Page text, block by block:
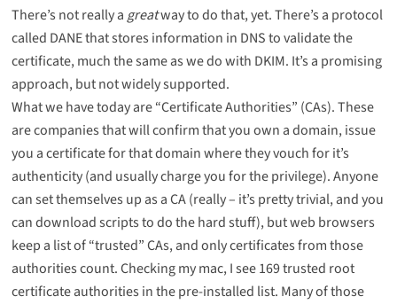
There’s not really agreatway to do that, yet. There’s a protocol
called DANEthat stores information in DNS to validate the
certificate, much the same as we do with DKIM. It’s a promising
approach, but not widely supported.
What we have today are “Certificate Authorities” (CAs). These
are companies that will confirm that you own a domain, issue
you a certificate for that domain where they vouch for it’s
authenticity (and usually charge you for the privilege). Anyone
can set themselves up as a CA (really – it’s pretty trivial, and you
can download scripts to do the hard stuff), but web browsers
keep a list of “trusted” CAs, and only certificates from those
authorities count. Checking my mac, I see 169 trusted root
certificate authorities in thepre-installed list. Many of those